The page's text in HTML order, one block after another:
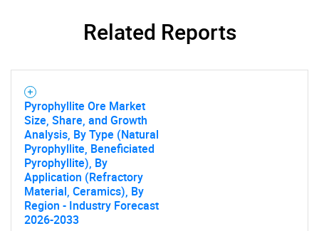
What are you looking
for?
Need help finding what you are looking for?
Related Reports
Pyrophyllite Ore Market
Size, Share, and Growth
Analysis, By Type (Natural
Pyrophyllite, Beneficiated
Pyrophyllite), By
Application (Refractory
Material, Ceramics), By
Region - Industry Forecast
2026-2033